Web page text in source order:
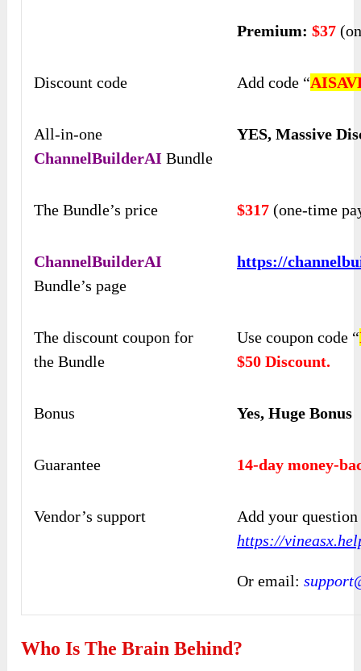
Premium:$37
Discount code Add code “
All-in-one
ChannelBuilderAI Bundle
YES, Massive
The Bundle’s price $317 (one-time
ChannelBuilderAI
Bundle’s page
https://
The discount coupon for
the Bundle
Use coupon code “
$50 Discount.
Bonus Yes, Huge Bonus
Guarantee 14-day money-
Vendor’s support
Add your question
https://
Or email:
Who Is The Brain Behind?